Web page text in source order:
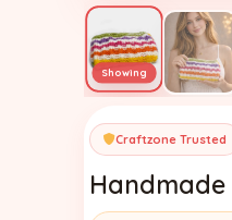
Craftzone Trusted